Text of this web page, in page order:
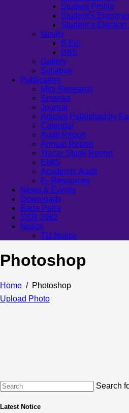
Student Profile
Student’s
Student’s Election
faculty
B.Ed.
BBS
Gallery
Syllabus
Publication
Mini Research
Smarika
Journal
Articles Published by
Calendar
Audit Report
Annual Report
Tracer Study Report
EMIS
Academic Audit
E- Resources
News & Events
Downloads
Bada Patra
SSR 2082
Notice
TU Notice
Photoshop
Home
Photoshop
Upload Photo
Search
Latest Notice